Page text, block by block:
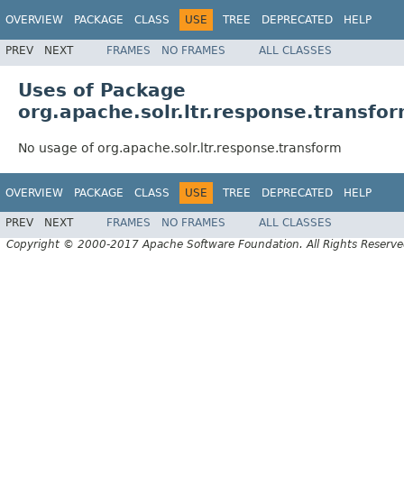
OVERVIEW PACKAGE CLASS USE TREE DEPRECATED HELP
PREV NEXT FRAMES NO FRAMES ALL CLASSES
Uses of Package
No usage of org.apache.solr.ltr.response.transform
OVERVIEW PACKAGE CLASS USE TREE DEPRECATED HELP
PREV NEXT FRAMES NO FRAMES
ALL CLASSES
Copyright © 2000-2017 Apache Software Foundation. All Rights